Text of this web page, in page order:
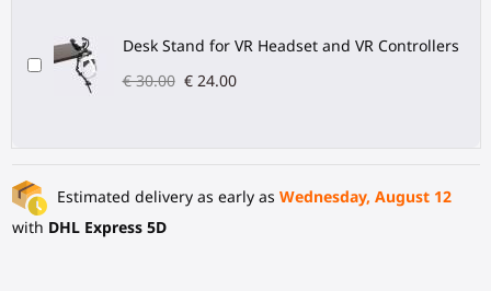
Desk Stand for VR Headset and VR Controllers
€ 30.00 € 24.00
Estimated delivery as early as Wednesday, August 12
with DHL Express 5D